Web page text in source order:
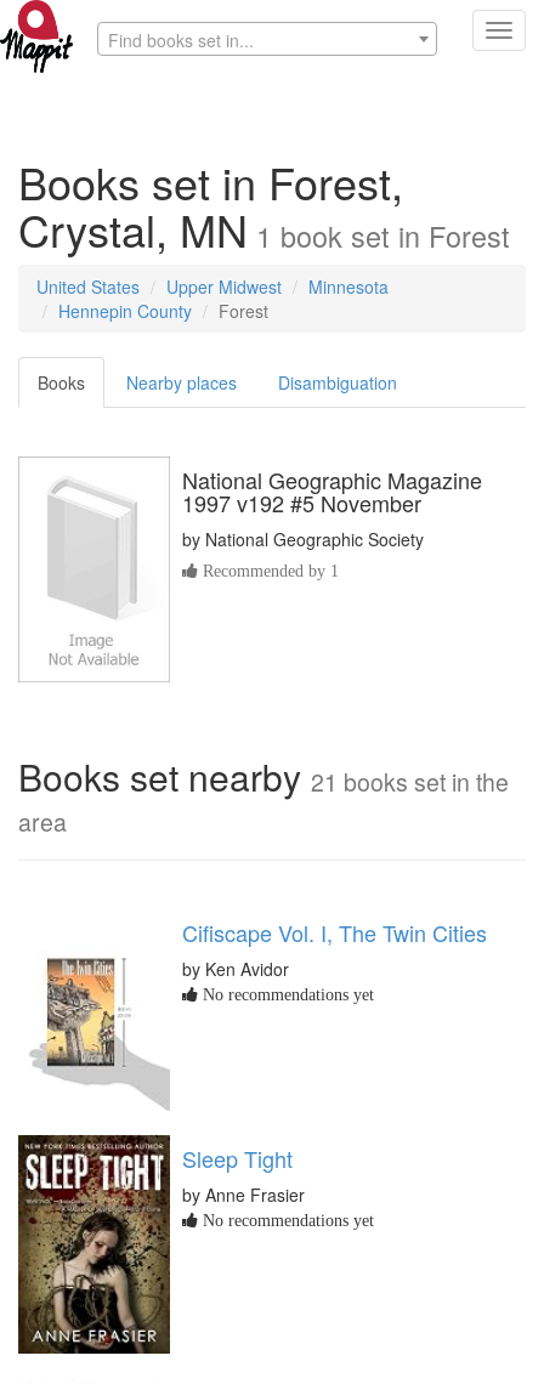
Find books set in...
Books set in Forest,
Crystal, MN 1 book set in Forest
United States Upper Midwest
Minnesota
Hennepin County
Forest
Books Nearby places Disambiguation
National Geographic Magazine
1997 v192 #5 November
by National Geographic Society
Recommended by 1
Books set nearby 21 books set in the
area
Cifiscape Vol. I, The Twin Cities
by Ken Avidor
No recommendations yet
Sleep Tight
by Anne Frasier
No recommendations yet